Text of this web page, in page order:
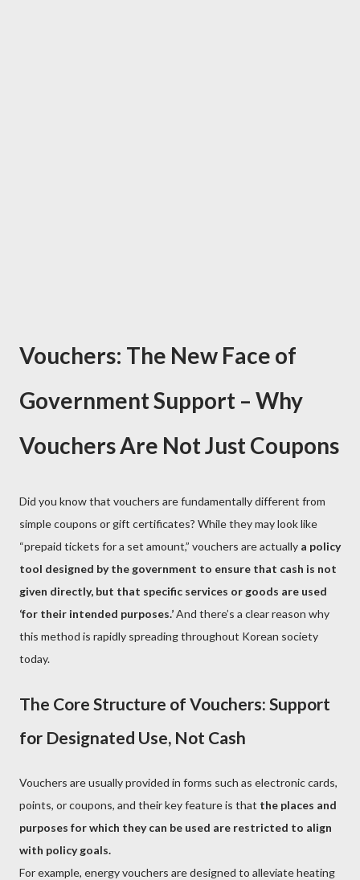
Vouchers: The New Face of
Government Support – Why
Vouchers Are Not Just Coupons
Did you know that vouchers are fundamentally different from
simple coupons or gift certificates? While they may look like
“prepaid tickets for a set amount,” vouchers are actually a policy
tool designed by the government to ensure that cash is not
given directly, but that specific services or goods are used
‘for their intended purposes.’And there’s a clear reason why
this method is rapidly spreading throughout Korean society
today.
The Core Structure of Vouchers: Support
for Designated Use, Not Cash
Vouchers are usually provided in forms such as electronic cards,
points, or coupons, and their key feature is that the places and
purposes for which they can be used are restricted to align
with policy goals.
For example, energy vouchers are designed to alleviate heating